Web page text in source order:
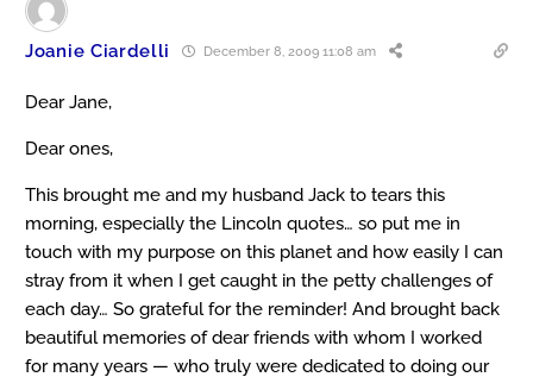
Joanie Ciardelli December 8, 2009 11:08 am
Dear Jane,
Dear ones,
This brought me and my husband Jack to tears this
morning, especially the Lincoln quotes… so put me in
touch with my purpose on this planet and how easily I can
stray from it when I get caught in the petty challenges of
each day… So grateful for the reminder! And brought back
beautiful memories of dear friends with whom I worked
for many years — who truly were dedicated to doing our